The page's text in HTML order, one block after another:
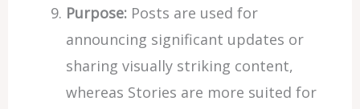
Purpose:Posts are used for
announcing significant updates or
sharing visually striking content,
whereas Stories are more suited for